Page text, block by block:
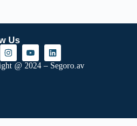
Us
@ 2024 – Segoro.av